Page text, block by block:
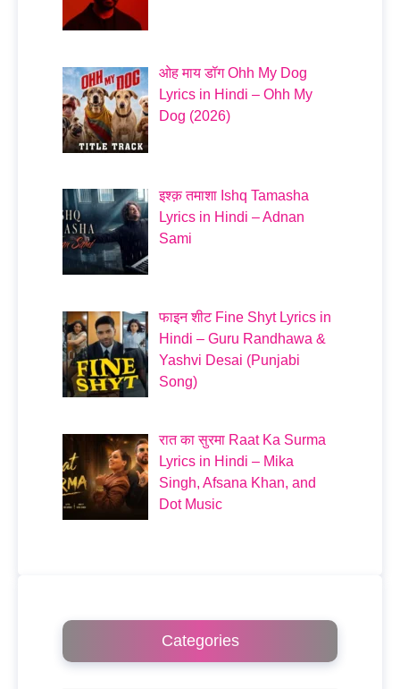
ओह माय डॉग Ohh My Dog
Lyrics in Hindi – Ohh My
Dog (2026)
इश्क़ तमाशा Ishq Tamasha
Lyrics in Hindi – Adnan
Sami
फाइन शीट Fine Shyt Lyrics in
Hindi – Guru Randhawa &
Yashvi Desai (Punjabi
Song)
रात का सुरमा Raat Ka Surma
Lyrics in Hindi – Mika
Singh, Afsana Khan, and
Dot Music
Categories